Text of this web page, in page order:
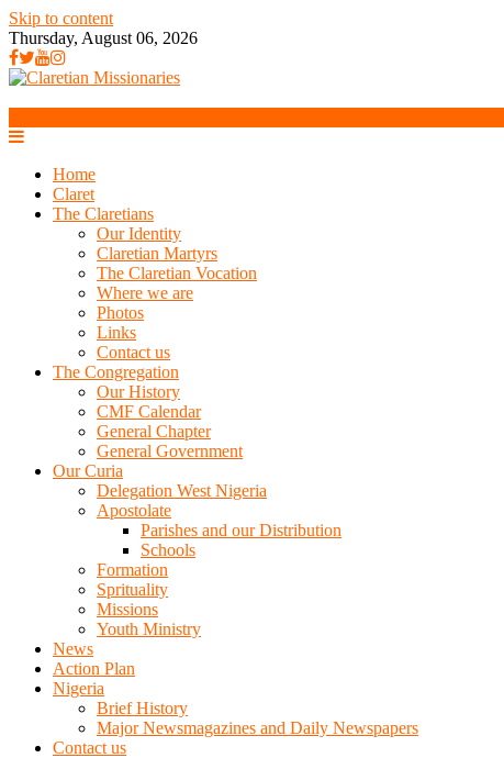
Skip to content
Thursday, August 06, 2026
Home
Claret
The Claretians
Our Identity
Claretian Martyrs
The Claretian Vocation
Where we are
Photos
Links
Contact us
The Congregation
Our History
CMF Calendar
General Chapter
General Government
Our Curia
Delegation West Nigeria
Apostolate
Parishes and our Distribution
Schools
Formation
Sprituality
Missions
Youth Ministry
News
Action Plan
Nigeria
Brief History
Major Newsmagazines and Daily Newspapers
Contact us